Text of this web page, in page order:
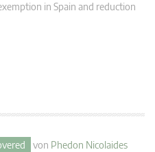
in Spain and reduction
von Phedon Nicolaides